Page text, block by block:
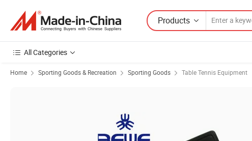
Products
All Categories
Home Sporting Goods & Recreation Sporting Goods Table Tennis Equipment